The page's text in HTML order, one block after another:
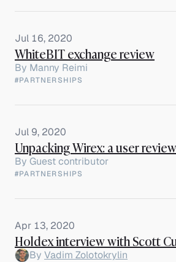
Jul 16, 2020
WhiteBIT exchange review
By Manny Reimi
#PARTNERSHIPS
Jul 9, 2020
Unpacking Wirex: a user review
By Guest contributor
#PARTNERSHIPS
Apr 13, 2020
Holdex interview with Scott
By Vadim Zolotokrylin